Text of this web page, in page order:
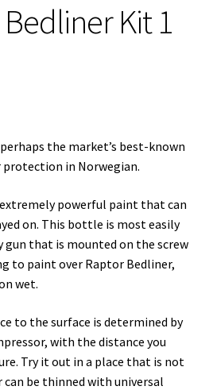
Kit 1
the market’s best-known
in Norwegian.
powerful paint that can
on. This bottle is most easily
gun that is mounted on the screw
to paint over Raptor Bedliner,
wet.
to the surface is determined by
with the distance you
Try it out in a place that is not
be thinned with universal